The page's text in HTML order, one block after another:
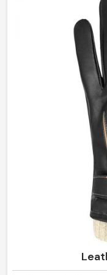
offer superior